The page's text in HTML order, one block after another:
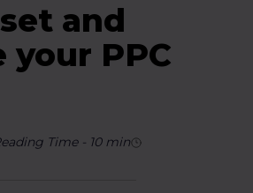
and
your PPC
Time- 10min